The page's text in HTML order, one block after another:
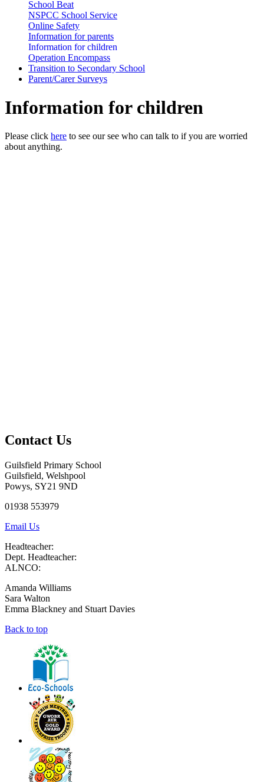
School Beat
NSPCC School Service
Online Safety
Information for parents
Information for children
Operation Encompass
Transition to Secondary School
Parent/Carer Surveys
Information for children
Please click here to see our see who can talk to if you are worried
about anything.
Contact Us
Guilsfield Primary School
Guilsfield, Welshpool
Powys, SY21 9ND
01938 553979
Email Us
Headteacher:
Dept. Headteacher:
ALNCO:
Amanda Williams
Sara Walton
Emma Blackney and Stuart Davies
Back to top